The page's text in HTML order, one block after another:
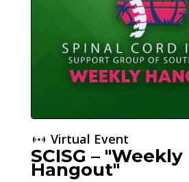
Virtual Event
SCISG – "Weekly
Hangout"